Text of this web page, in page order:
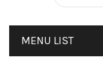
MENU LIST